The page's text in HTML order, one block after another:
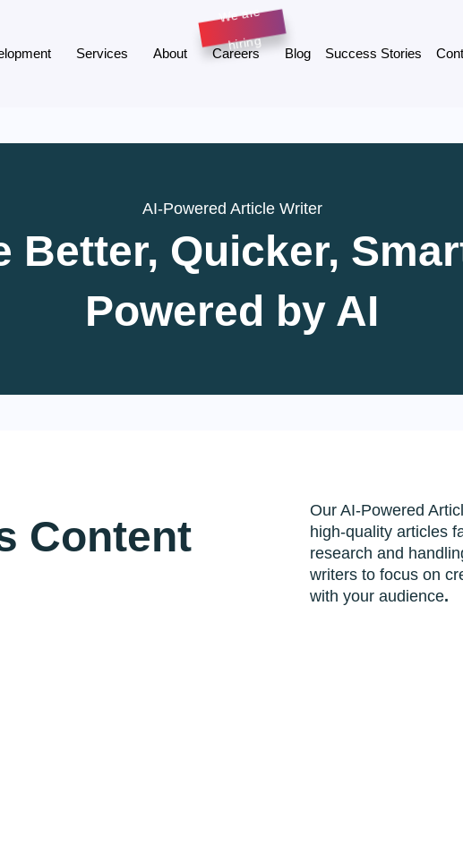
Services About Careers Blog Success Stories
AI-Powered Article Writer
Better, Quicker,
Powered by AI
Content
Our AI-Powered
high-quality articles
research and
writers to focus on
with your audience.